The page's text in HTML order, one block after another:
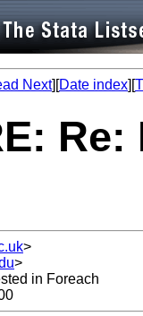
Next][Date index][
>
>
in Foreach